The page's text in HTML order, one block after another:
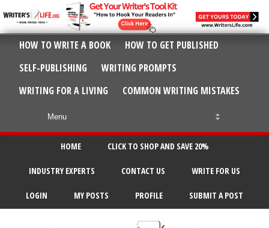
HOW TO WRITE A BOOK
HOW TO GET PUBLISHED
SELF-PUBLISHING
WRITING PROMPTS
WRITING FOR A LIVING
COMMON WRITING MISTAKES
HOME CLICK TO SHOP AND SAVE 20%
INDUSTRY EXPERTS CONTACT US WRITE FOR US
LOGIN MY POSTS PROFILE SUBMIT A POST